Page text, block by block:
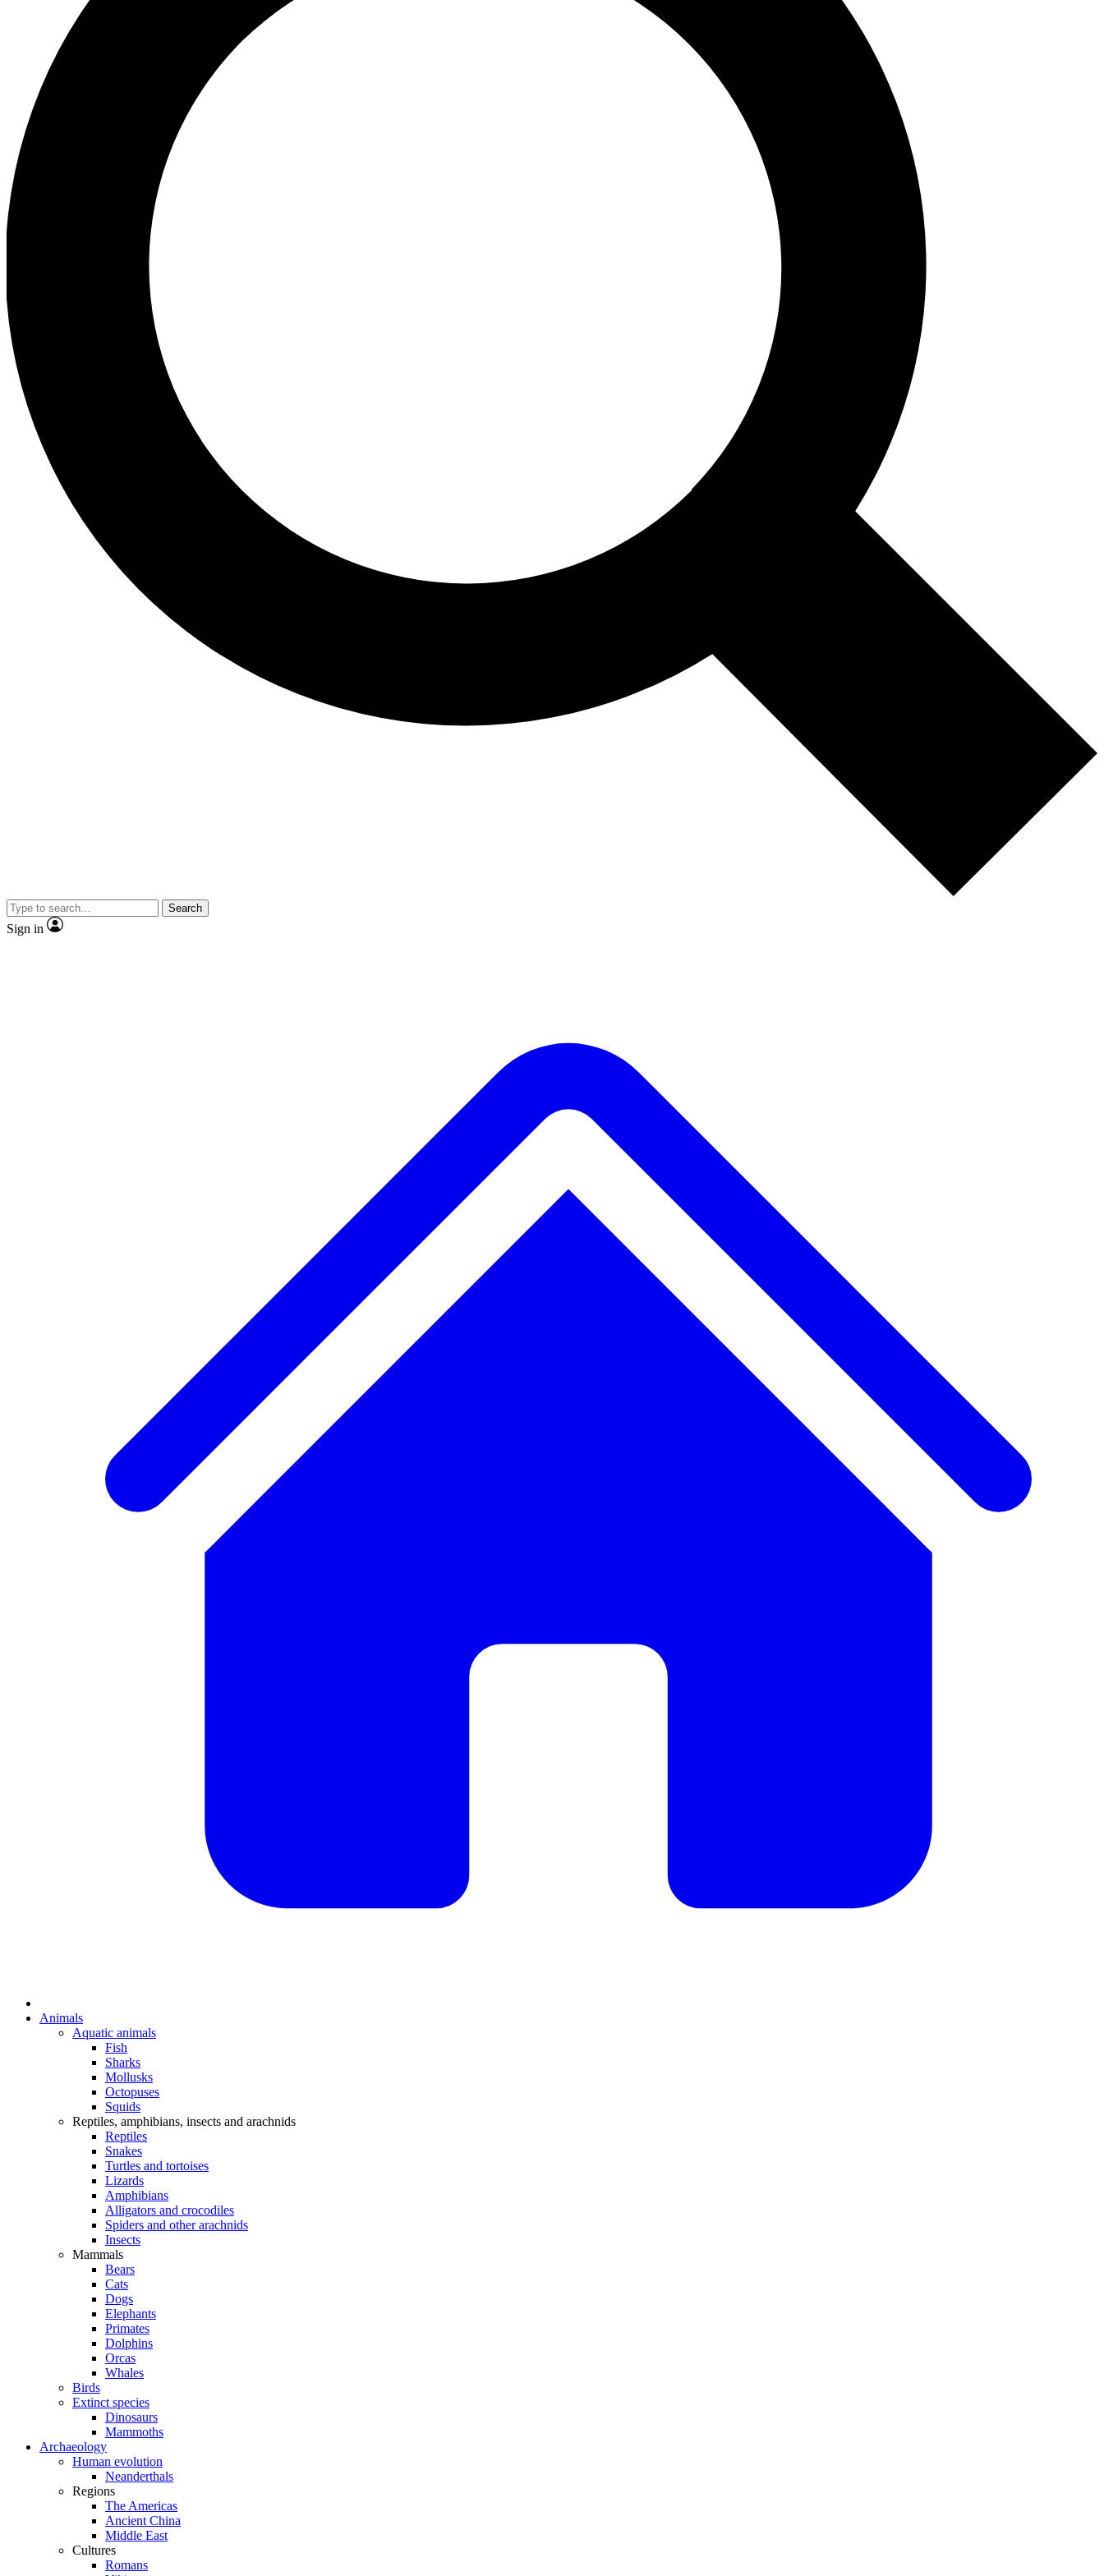
Search
Sign in
Animals
Aquatic animals
Fish
Sharks
Mollusks
Octopuses
Squids
Reptiles, amphibians, insects and arachnids
Reptiles
Snakes
Turtles and tortoises
Lizards
Amphibians
Alligators and crocodiles
Spiders and other arachnids
Insects
Mammals
Bears
Cats
Dogs
Elephants
Primates
Dolphins
Orcas
Whales
Birds
Extinct species
Dinosaurs
Mammoths
Archaeology
Human evolution
Neanderthals
Regions
The Americas
Ancient China
Middle East
Cultures
Romans